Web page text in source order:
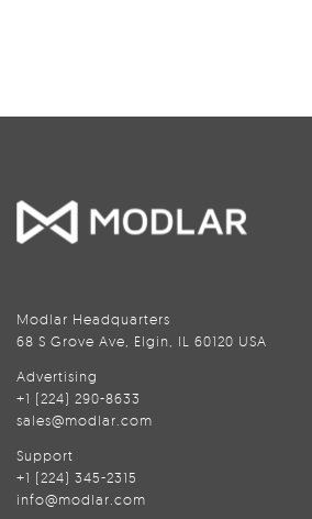
Modlar Headquarters
68 S Grove Ave, Elgin, IL 60120 USA
Advertising
+1 (224) 290-8633
sales@modlar.com
Support
+1 (224) 345-2315
info@modlar.com